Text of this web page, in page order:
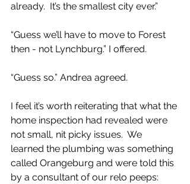
already.  It’s the smallest city ever.”
“Guess we’ll have to move to Forest
then - not Lynchburg.” I offered.
“Guess so.” Andrea agreed.
I feel it’s worth reiterating that what the
home inspection had revealed were
not small, nit picky issues.  We
learned the plumbing was something
called Orangeburg and were told this
by a consultant of our relo peeps: